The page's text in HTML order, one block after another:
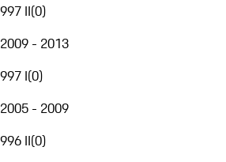
997 II(0)
2009 - 2013
997 I(0)
2005 - 2009
996 II(0)